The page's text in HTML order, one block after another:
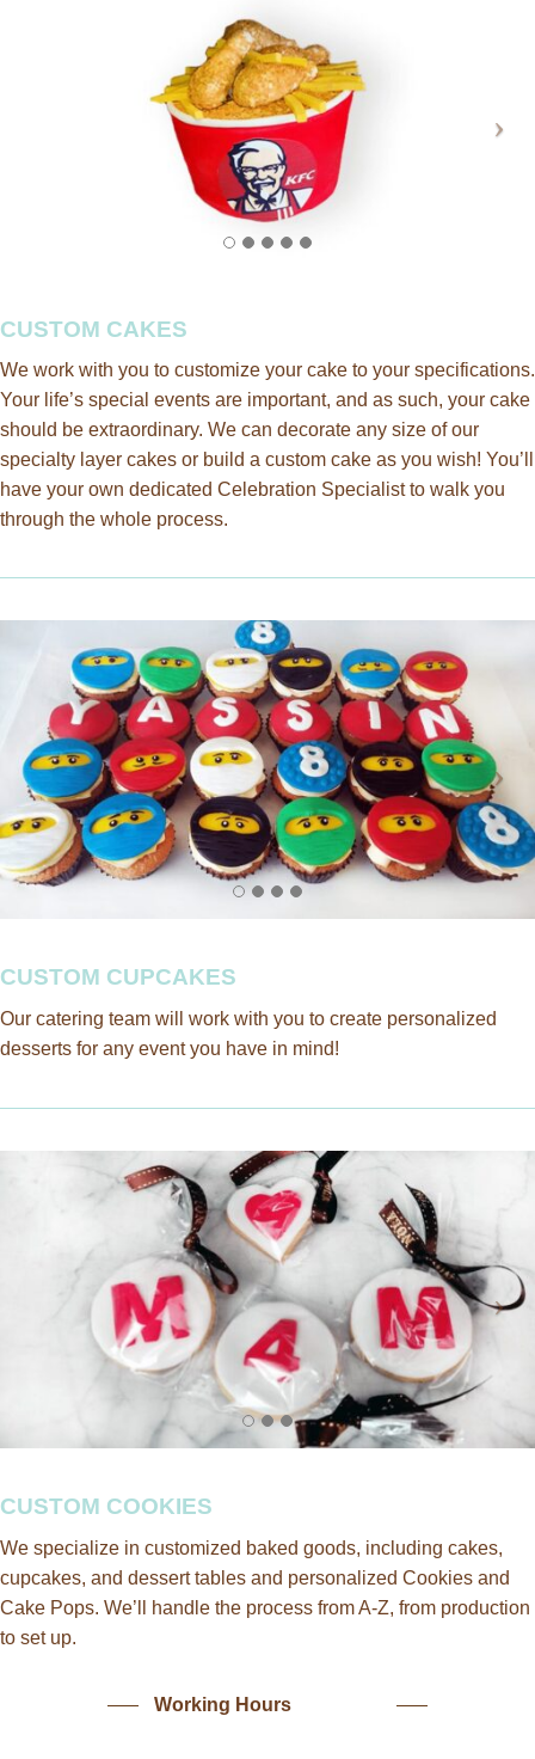
CUSTOM CAKES
We work with you to customize your cake to your specifications.
Your life’s special events are important, and as such, your cake
should be extraordinary. We can decorate any size of our
specialty layer cakes or build a custom cake as you wish! You’ll
have your own dedicated Celebration Specialist to walk you
through the whole process.
CUSTOM CUPCAKES
Our catering team will work with you to create personalized
desserts for any event you have in mind!
CUSTOM COOKIES
We specialize in customized baked goods, including cakes,
cupcakes, and dessert tables and personalized Cookies and
Cake Pops. We’ll handle the process from A-Z, from production
to set up.
Working Hours